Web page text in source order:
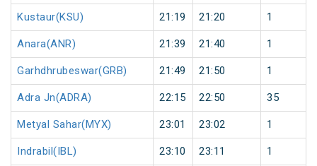
Kustaur(KSU) 21:19 21:20 1
Anara(ANR) 21:39 21:40 1
Garhdhrubeswar(GRB) 21:49 21:50 1
Adra Jn(ADRA) 22:15 22:50 35
Metyal Sahar(MYX) 23:01 23:02 1
Indrabil(IBL) 23:10 23:11 1